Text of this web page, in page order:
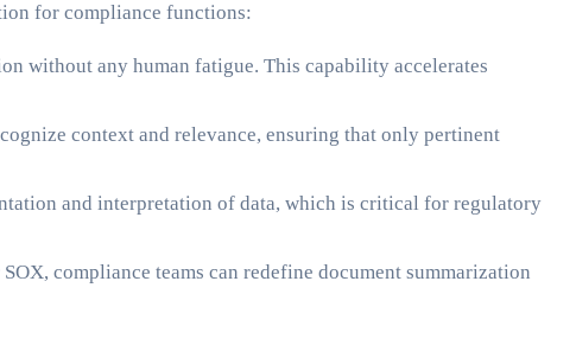
for compliance functions:
without any human fatigue. This capability accelerates
context and relevance, ensuring that only pertinent
and interpretation of data, which is critical for regulatory
compliance teams can redefine document summarization